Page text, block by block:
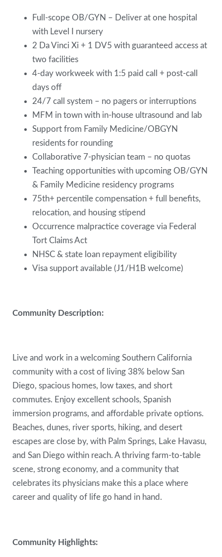
Full-scope OB/GYN – Deliver at one hospital
with Level I nursery
2 Da Vinci Xi + 1 DV5 with guaranteed access at
two facilities
4-day workweek with 1:5 paid call + post-call
days off
24/7 call system – no pagers or interruptions
MFM in town with in-house ultrasound and lab
Support from Family Medicine/OBGYN
residents for rounding
Collaborative 7-physician team – no quotas
Teaching opportunities with upcoming OB/GYN
& Family Medicine residency programs
75th+ percentile compensation + full benefits,
relocation, and housing stipend
Occurrence malpractice coverage via Federal
Tort Claims Act
NHSC & state loan repayment eligibility
Visa support available (J1/H1B welcome)
Community Description:
Live and work in a welcoming Southern California
community with a cost of living 38% below San
Diego, spacious homes, low taxes, and short
commutes. Enjoy excellent schools, Spanish
immersion programs, and affordable private options.
Beaches, dunes, river sports, hiking, and desert
escapes are close by, with Palm Springs, Lake Havasu,
and San Diego within reach. A thriving farm-to-table
scene, strong economy, and a community that
celebrates its physicians make this a place where
career and quality of life go hand in hand.
Community Highlights: